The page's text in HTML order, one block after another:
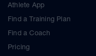
Athlete App
Find a Training Plan
Find a Coach
Pricing